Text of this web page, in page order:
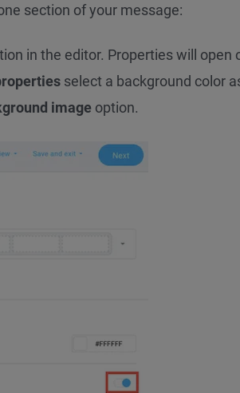
section of your message:
in the editor. Properties will open
select a background color
image option.